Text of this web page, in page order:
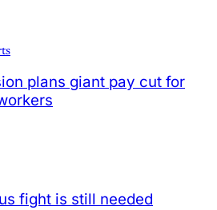
plans giant pay cut for
fight is still needed